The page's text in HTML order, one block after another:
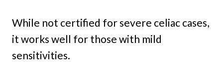
While not certified for severe celiac cases,
it works well for those with mild
sensitivities.